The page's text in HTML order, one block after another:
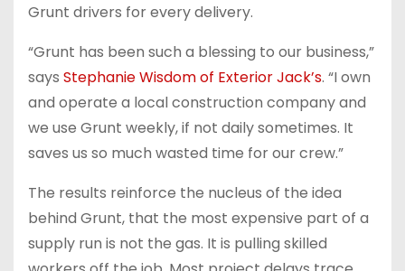
Grunt drivers for every delivery.
“Grunt has been such a blessing to our business,”
says Stephanie Wisdom of Exterior Jack’s. “I own
and operate a local construction company and
we use Grunt weekly, if not daily sometimes. It
saves us so much wasted time for our crew.”
The results reinforce the nucleus of the idea
behind Grunt, that the most expensive part of a
supply run is not the gas. It is pulling skilled